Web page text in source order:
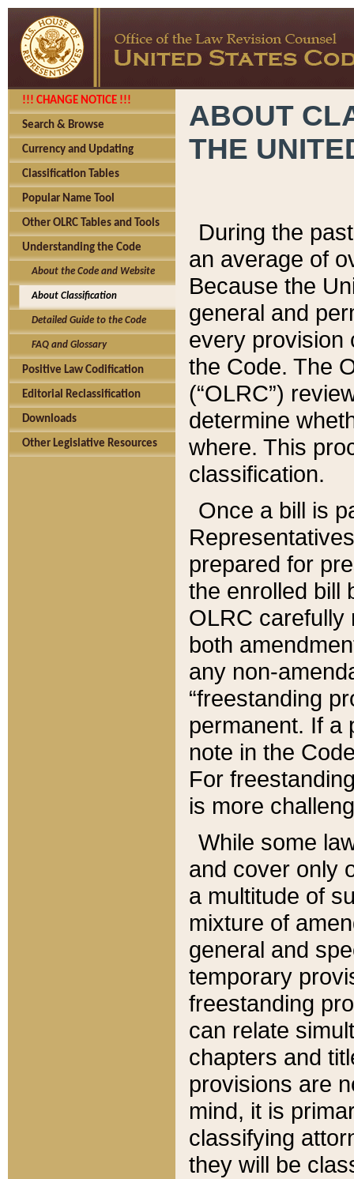
!!! CHANGE NOTICE !!!
Search & Browse
Currency and Updating
Classification Tables
Popular Name Tool
Other OLRC Tables and Tools
Understanding the Code
About the Code and Website
About Classification
Detailed Guide to the Code
FAQ and Glossary
Positive Law Codification
Editorial Reclassification
Downloads
Other Legislative Resources
ABOUT
THE
During the
an average of
Because the
general and
every provision
the Code. The
(“OLRC”)
determine
where. This
classification.
Once a bill is
prepared for
the enrolled bill
OLRC carefully
both
any non-
“freestanding
permanent. If a
note in the
For
is more
While some
and cover only
a multitude of
mixture of
general and
temporary
freestanding
can relate
chapters and
provisions are
mind, it is
classifying
they will be